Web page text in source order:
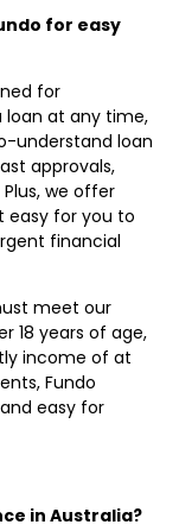
for easy
for
loan at any time,
understand loan
approvals,
we offer
easy for you to
financial
meet our
18 years of age,
income of at
Fundo
easy for
in Australia?